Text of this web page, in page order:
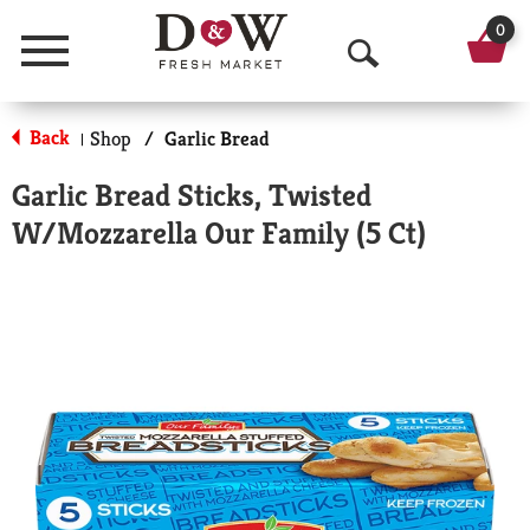
Menu
O
p
n
S
c
h
0
Back | Shop / Garlic Bread
Garlic Bread Sticks, Twisted
W/Mozzarella Our Family (5 Ct)